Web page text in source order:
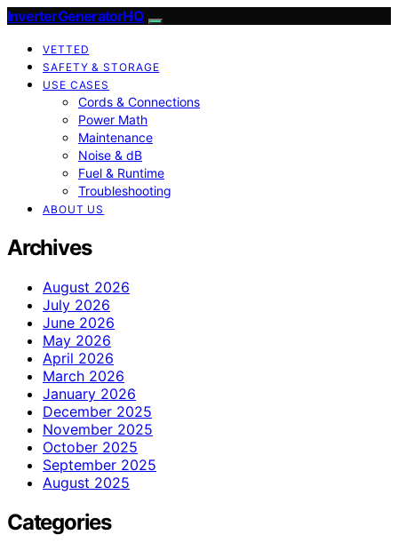
InverterGeneratorHQ
VETTED
SAFETY & STORAGE
USE CASES
Cords & Connections
Power Math
Maintenance
Noise & dB
Fuel & Runtime
Troubleshooting
ABOUT US
Archives
August 2026
July 2026
June 2026
May 2026
April 2026
March 2026
January 2026
December 2025
November 2025
October 2025
September 2025
August 2025
Categories